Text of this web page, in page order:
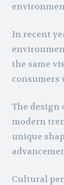
In recent
the same
consumers
The design
modern
unique
Cultural